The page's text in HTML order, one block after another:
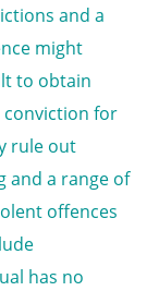
and a
might
to obtain
conviction for
rule out
and a range of
offences
has no